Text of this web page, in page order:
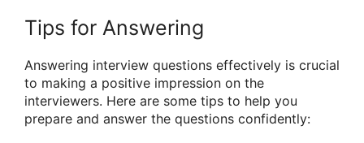
Tips for Answering
Answering interview questions effectively is crucial
to making a positive impression on the
interviewers. Here are some tips to help you
prepare and answer the questions confidently: